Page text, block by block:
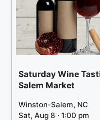
Saturday Wine
Salem Market
Winston-Salem, NC
Sat, Aug 8 · 1:00 pm